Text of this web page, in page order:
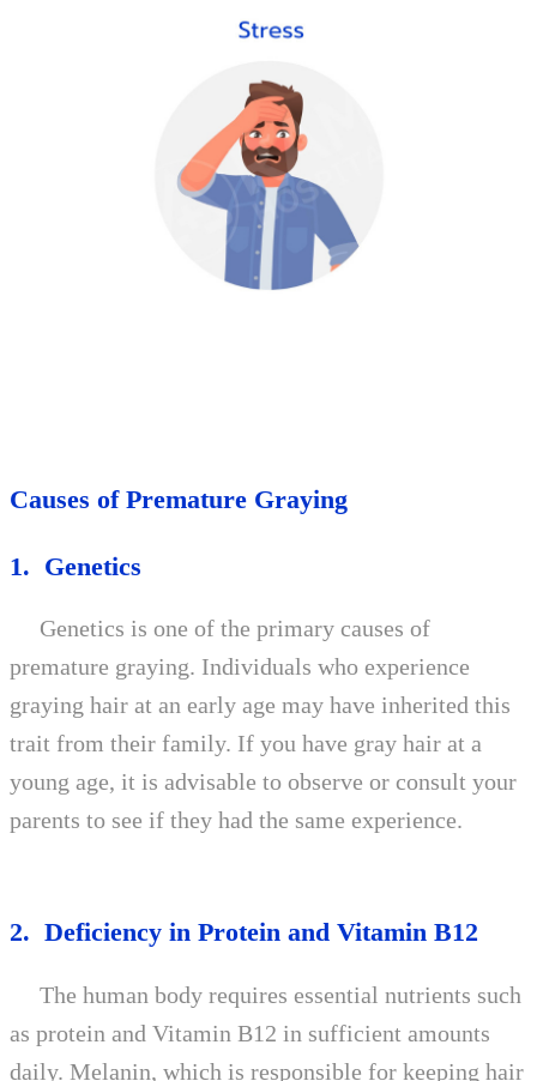
Causes of Premature Graying
1. Genetics
Genetics is one of the primary causes of
premature graying. Individuals who experience
graying hair at an early age may have inherited this
trait from their family. If you have gray hair at a
young age, it is advisable to observe or consult your
parents to see if they had the same experience.
2. Deficiency in Protein and Vitamin B12
The human body requires essential nutrients such
as protein and Vitamin B12 in sufficient amounts
daily. Melanin, which is responsible for keeping hair